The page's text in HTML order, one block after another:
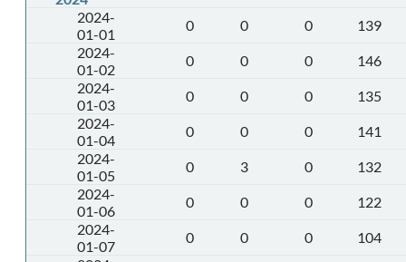
2024-
01-01
0 0 0
139
2024-
01-02
0 0 0
146
2024-
01-03
0 0 0
135
2024-
01-04
0 0 0
141
2024-
01-05
0 3 0
132
2024-
01-06
0 0 0
122
2024-
01-07
0 0 0
104